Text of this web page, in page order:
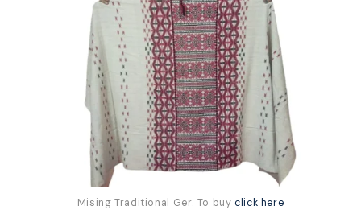
Mising Traditional Ger. To buyclick here